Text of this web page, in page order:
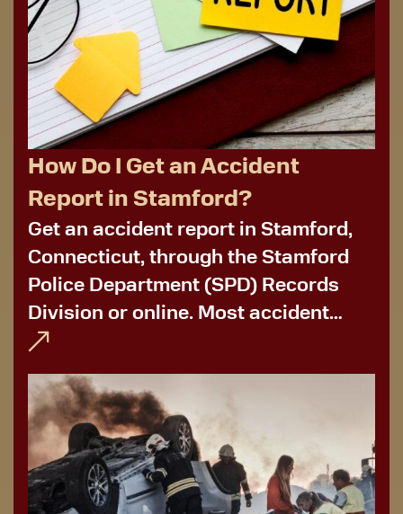
How Do I Get an Accident
Report in Stamford?
Get an accident report in Stamford,
Connecticut, through the Stamford
Police Department (SPD) Records
Division or online. Most accident
reports are available within a few
days after a car crash. In some
instances, report availability
depends on the case's status...